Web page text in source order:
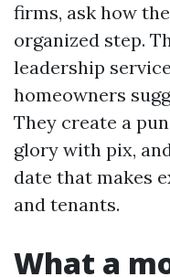
firms, ask how
organized step.
leadership
homeowners
They create a
glory with pix,
date that makes
and tenants.
What a